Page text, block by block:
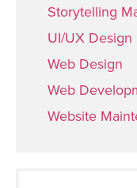
Storytelling
UI/UX Design
Web Design
Web
Website